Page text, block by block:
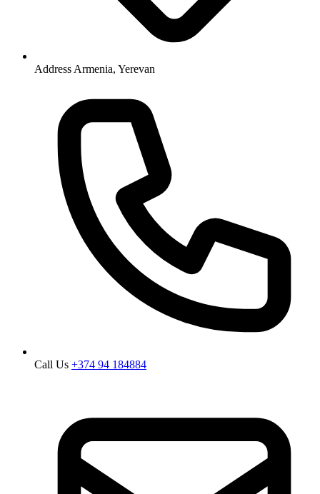
Address Armenia, Yerevan
Call Us +374 94 184884